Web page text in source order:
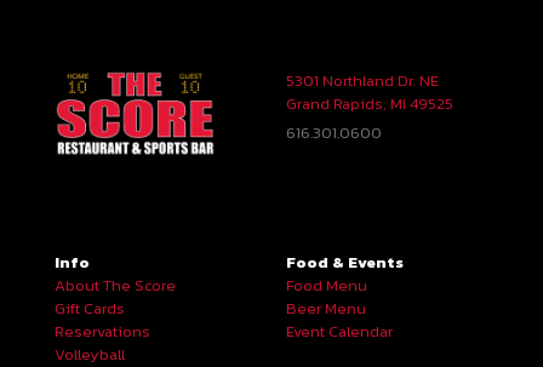
5301 Northland Dr. NE
Grand Rapids, MI 49525
616.301.0600
Info
About The Score
Gift Cards
Reservations
Volleyball
Food & Events
Food Menu
Beer Menu
Event Calendar